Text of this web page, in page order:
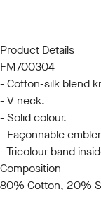
Product Details
FM700304
- Cotton-silk blend
- V neck.
- Solid colour.
- Façonnable
- Tricolour band
Composition
80% Cotton, 20%